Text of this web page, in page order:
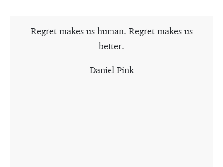
Regret makes us human. Regret makes us
better.
Daniel Pink